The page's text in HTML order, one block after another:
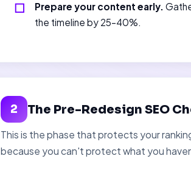
Prepare your content early.
the timeline by 25–40%.
2 The Pre-Redesign SEO
This is the phase that protects your
because you can't protect what you